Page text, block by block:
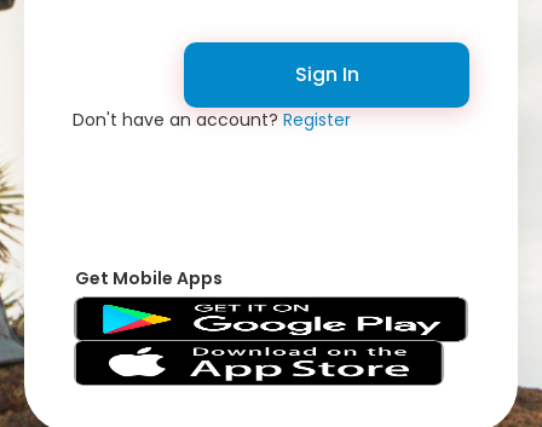
Sign In
Don't have an account?Register
Get Mobile Apps